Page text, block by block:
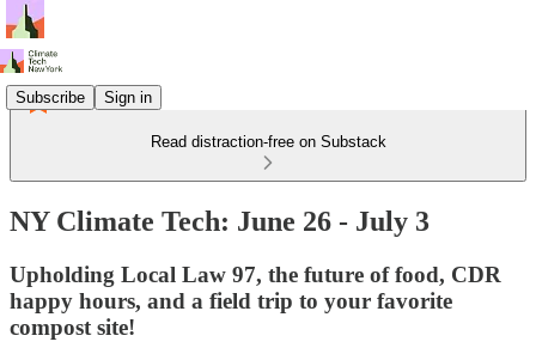
Subscribe Sign in
Read distraction-free on Substack
NY Climate Tech: June 26 - July 3
Upholding Local Law 97, the future of food, CDR
happy hours, and a field trip to your favorite
compost site!